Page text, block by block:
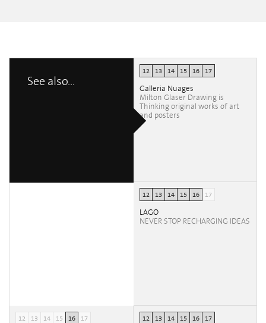
See also...
12 13 14 15 16 17
Galleria Nuages
Milton Glaser Drawing is
Thinking original works of art
and posters
12 13 14 15 16 17
LAGO
NEVER STOP RECHARGING IDEAS
12 13 14 15 16 17 12 13 14 15 16 17